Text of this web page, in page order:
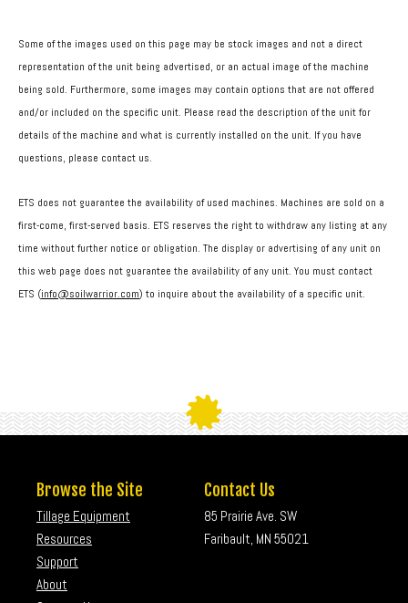
Some of the images used on this page may be stock images and not a direct
representation of the unit being advertised, or an actual image of the machine
being sold. Furthermore, some images may contain options that are not offered
and/or included on the specific unit. Please read the description of the unit for
details of the machine and what is currently installed on the unit. If you have
questions, please contact us.
ETS does not guarantee the availability of used machines. Machines are sold on a
first-come, first-served basis. ETS reserves the right to withdraw any listing at any
time without further notice or obligation. The display or advertising of any unit on
this web page does not guarantee the availability of any unit. You must contact
ETS (info@soilwarrior.com) to inquire about the availability of a specific unit.
Browse the Site
Tillage Equipment
Resources
Support
About
Contact Us
85 Prairie Ave. SW
Faribault, MN 55021